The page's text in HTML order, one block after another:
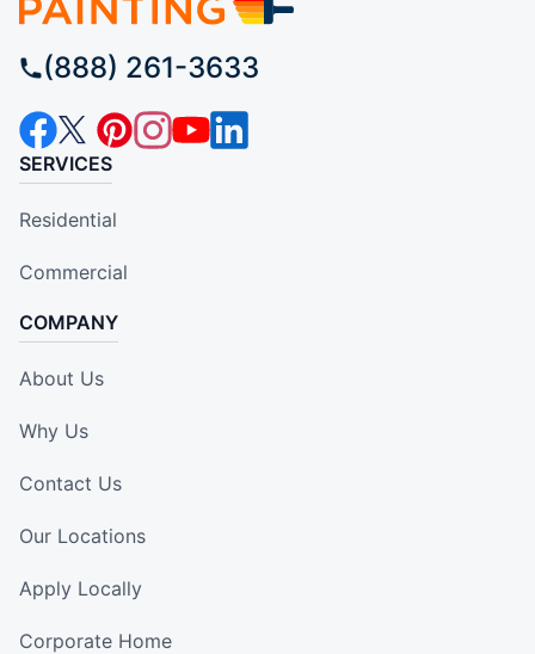
(888) 261-3633
SERVICES
Residential
Commercial
COMPANY
About Us
Why Us
Contact Us
Our Locations
Apply Locally
Corporate Home